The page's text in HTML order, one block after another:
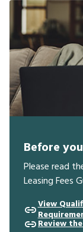
Before
Please read
Leasing Fees
View
Review